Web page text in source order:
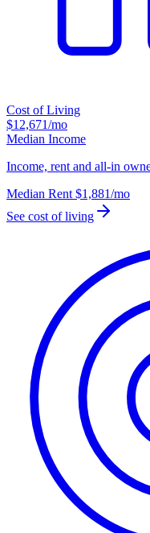
Cost of Living
$12,671/mo
Median Income
Income, rent and all-in
Median Rent $1,881/mo
See cost of living